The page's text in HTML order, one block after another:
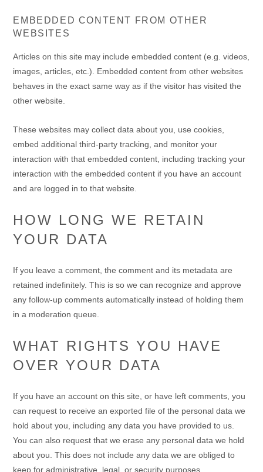
EMBEDDED CONTENT FROM OTHER
WEBSITES
Articles on this site may include embedded content (e.g. videos,
images, articles, etc.). Embedded content from other websites
behaves in the exact same way as if the visitor has visited the
other website.
These websites may collect data about you, use cookies,
embed additional third-party tracking, and monitor your
interaction with that embedded content, including tracking your
interaction with the embedded content if you have an account
and are logged in to that website.
HOW LONG WE RETAIN
YOUR DATA
If you leave a comment, the comment and its metadata are
retained indefinitely. This is so we can recognize and approve
any follow-up comments automatically instead of holding them
in a moderation queue.
WHAT RIGHTS YOU HAVE
OVER YOUR DATA
If you have an account on this site, or have left comments, you
can request to receive an exported file of the personal data we
hold about you, including any data you have provided to us.
You can also request that we erase any personal data we hold
about you. This does not include any data we are obliged to
keep for administrative, legal, or security purposes.